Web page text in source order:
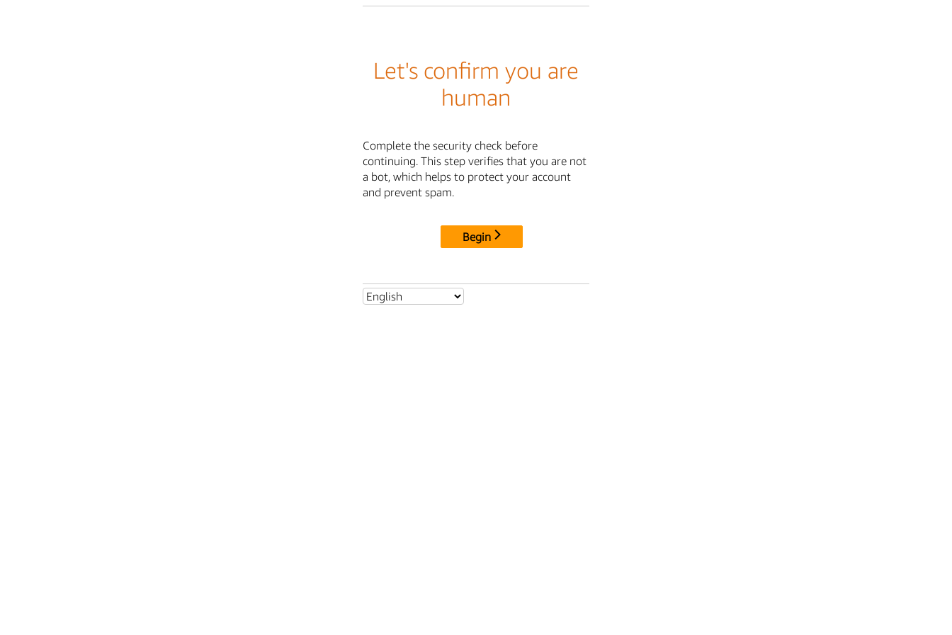
Let's confirm you are
human
Complete the security check before
continuing. This step verifies that you are not
a bot, which helps to protect your account
and prevent spam.
Begin